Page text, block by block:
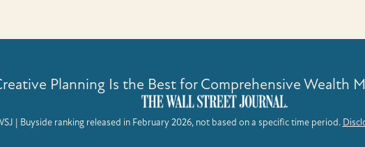
Planning Is the Best for Comprehensive Wealth
| Buyside ranking released in February 2026, not based on a specific time period.